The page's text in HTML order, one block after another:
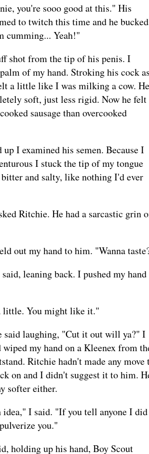
you're sooo good at this." His
to twitch this time and he
cumming... Yeah!"
shot from the tip of his penis. I
of my hand. Stroking his cock
a little like I was milking a cow. He
soft, just less rigid. Now he felt
sausage than overcooked
I examined his semen. Because I
I stuck the tip of my tongue
and salty, like nothing I'd ever
Ritchie. He had a sarcastic grin
out my hand to him. "Wanna
leaning back. I pushed my hand
little. You might like it."
said laughing, "Cut it out will ya?" I
wiped my hand on a Kleenex from
Ritchie hadn't made any move
on and I didn't suggest it to him.
softer either.
idea," I said. "If you tell anyone I did
you."
holding up his hand, Boy Scout